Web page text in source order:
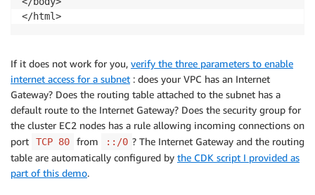
</html>
If it does not work for you, verify the three parameters to enable
internet access for a subnet : does your VPC has an Internet
Gateway? Does the routing table attached to the subnet has a
default route to the Internet Gateway? Does the security group for
the cluster EC2 nodes has a rule allowing incoming connections on
port
TCP 80 from ::/0 ? The Internet Gateway and the routing
table are automatically configured by the CDK script I provided as
part of this demo.